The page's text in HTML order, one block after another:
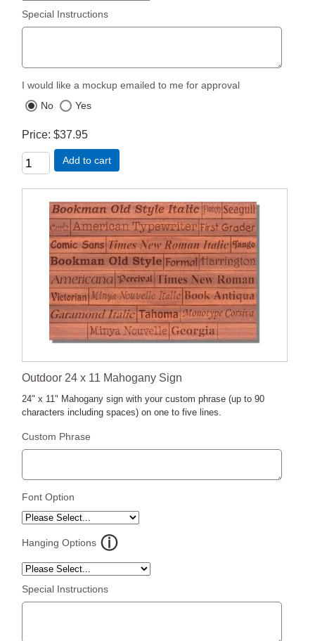
Special Instructions
I would like a mockup emailed to me for approval
No
Yes
Price $37.95
Add to cart
Outdoor 24 x 11 Mahogany Sign
24" x 11" Mahogany sign with your custom phrase (up to 90
characters including spaces) on one to five lines.
Custom Phrase
Font Option
Hanging Options
Special Instructions